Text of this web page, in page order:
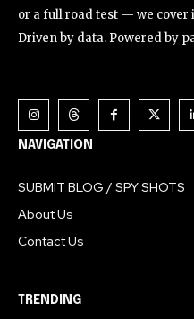
or a full road test — we cover
Driven by data. Powered by
NAVIGATION
SUBMIT BLOG / SPY SHOTS
About Us
Contact Us
TRENDING